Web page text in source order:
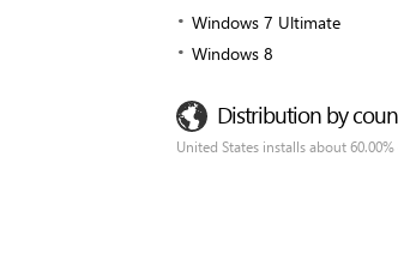
Windows 7 Ultimate
Windows 8
Distribution by
United States installs about